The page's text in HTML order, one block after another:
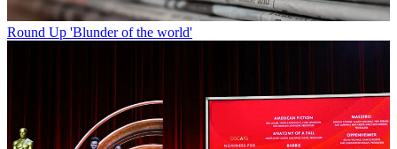
Round Up 'Blunder of the world'